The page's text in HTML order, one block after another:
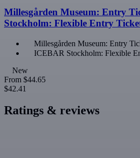
Millesgården Museum: Entry
Stockholm: Flexible Entry
Millesgården Museum: Entry
ICEBAR Stockholm: Flexible
New
From $44.65
$42.41
Ratings & reviews